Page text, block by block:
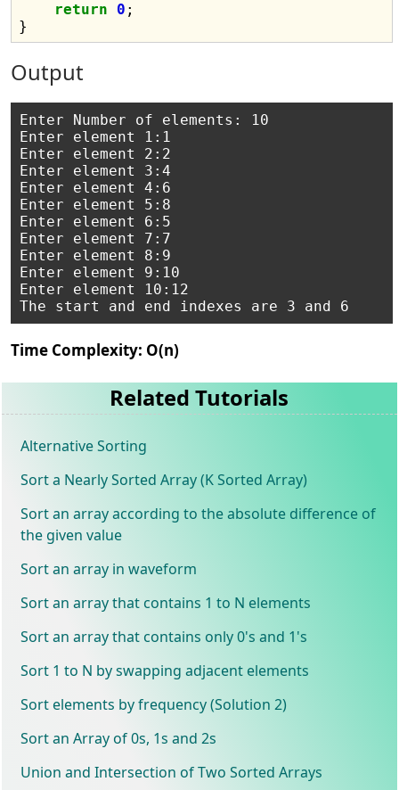
return
0 ;
Output
Enter Number of elements: 10
Enter element 1:1
Enter element 2:2
Enter element 3:4
Enter element 4:6
Enter element 5:8
Enter element 6:5
Enter element 7:7
Enter element 8:9
Enter element 9:10
Enter element 10:12
Time Complexity: O(n)
Related Tutorials
Alternative Sorting
Sort a Nearly Sorted Array (K Sorted Array)
Sort an array according to the absolute difference of
the given value
Sort an array in waveform
Sort an array that contains 1 to N elements
Sort an array that contains only 0's and 1's
Sort 1 to N by swapping adjacent elements
Sort elements by frequency (Solution 2)
Sort an Array of 0s, 1s and 2s
Union and Intersection of Two Sorted Arrays